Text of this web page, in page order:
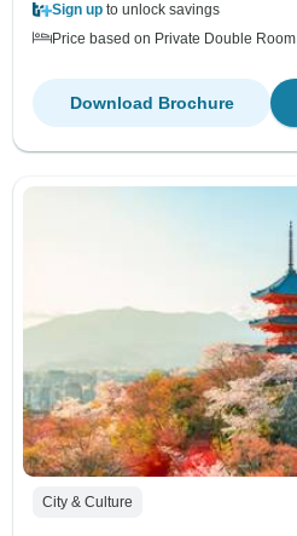
Sign up to unlock savings
Price based on Private Double Room
Download Brochure
City & Culture